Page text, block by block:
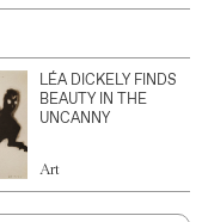
LÉA DICKELY FINDS
BEAUTY IN THE
UNCANNY
Art